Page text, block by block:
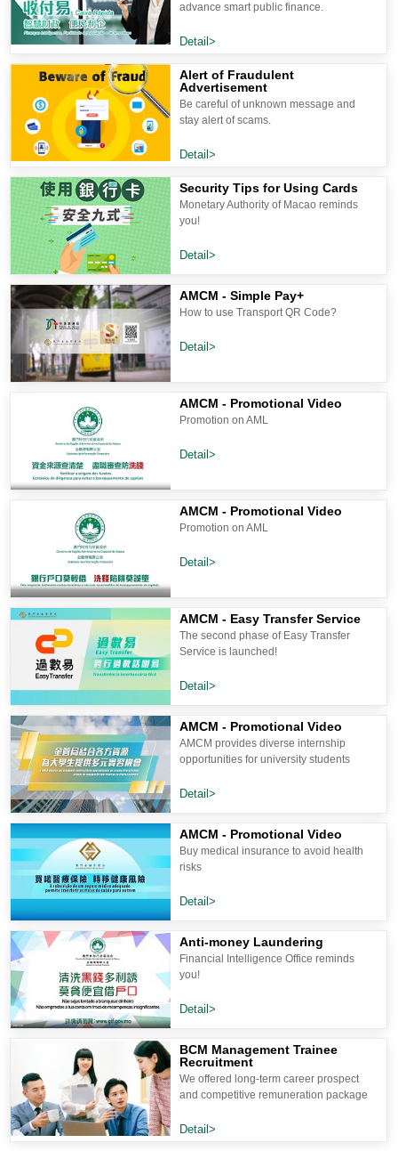
advance smart public finance.
Detail>
Alert of Fraudulent
Advertisement
Be careful of unknown message and
stay alert of scams.
Detail>
Security Tips for Using Cards
Monetary Authority of Macao reminds
you!
Detail>
AMCM - Simple Pay+
How to use Transport QR Code?
Detail>
AMCM - Promotional Video
Promotion on AML
Detail>
AMCM - Promotional Video
Promotion on AML
Detail>
AMCM - Easy Transfer Service
The second phase of Easy Transfer
Service is launched!
Detail>
AMCM - Promotional Video
AMCM provides diverse internship
opportunities for university students
Detail>
AMCM - Promotional Video
Buy medical insurance to avoid health
risks
Detail>
Anti-money Laundering
Financial Intelligence Office reminds
you!
Detail>
BCM Management Trainee
Recruitment
We offered long-term career prospect
and competitive remuneration package
Detail>